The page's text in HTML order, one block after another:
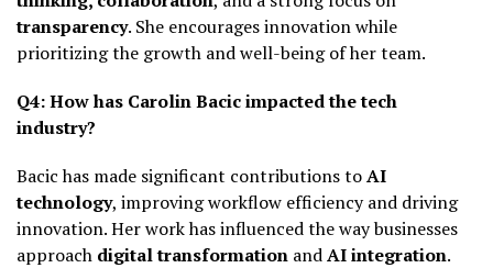
transparency. She encourages innovation while
prioritizing the growth and well-being of her team.
Q4: How has Carolin Bacic impacted the tech
industry?
Bacic has made significant contributions toAI
technology, improving workflow efficiency and driving
innovation. Her work has influenced the way businesses
approach digital transformation andAI integration.